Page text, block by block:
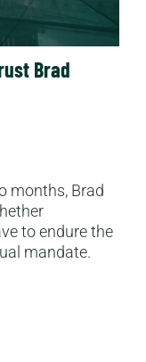
Brad
months, Brad
to endure the
mandate.